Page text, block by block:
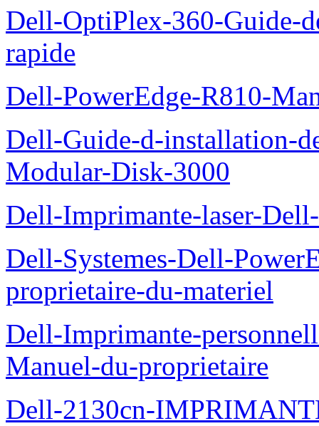
Dell-OptiPlex-360-Guide-
rapide
Dell-PowerEdge-R810-
Dell-Guide-d-installation-
Modular-Disk-3000
Dell-Imprimante-laser-
Dell-Systemes-Dell-
proprietaire-du-materiel
Dell-Imprimante-
Manuel-du-proprietaire
Dell-2130cn-